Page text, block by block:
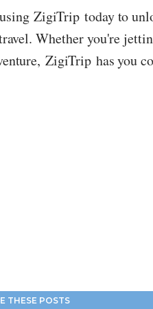
ZigiTrip today to
Whether you're
ZigiTrip has you
THESE POSTS